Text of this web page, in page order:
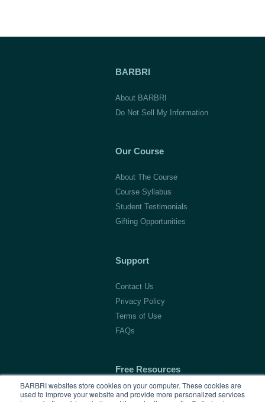
BARBRI websites store cookies on your computer. These cookies are
used to improve your website and provide more personalized services
BARBRI
About BARBRI
Do Not Sell My Information
Our Course
About The Course
Course Syllabus
Student Testimonials
Gifting Opportunities
Support
Contact Us
Privacy Policy
Terms of Use
FAQs
Free Resources
1L Blog & Tools